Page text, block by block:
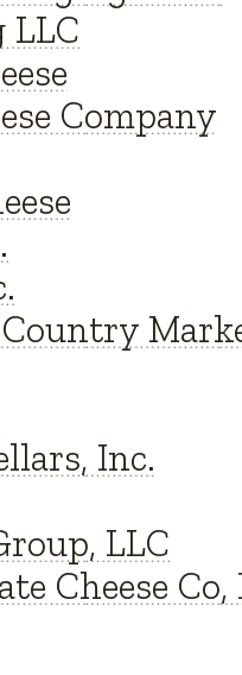
LLC
Company
Inc.
LLC
Cheese Co,